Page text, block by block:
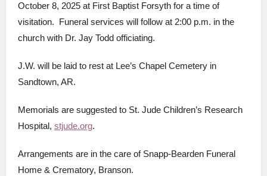
October 8, 2025 at First Baptist Forsyth for a time of
visitation. Funeral services will follow at 2:00 p.m. in the
church with Dr. Jay Todd officiating.
J.W. will be laid to rest at Lee’s Chapel Cemetery in
Sandtown, AR.
Memorials are suggested to St. Jude Children’s Research
Hospital, stjude.org.
Arrangements are in the care of Snapp-Bearden Funeral
Home & Crematory, Branson.